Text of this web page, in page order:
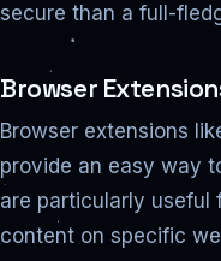
secure than a full-
Browser
Browser extensions
provide an easy way
are particularly
content on specific